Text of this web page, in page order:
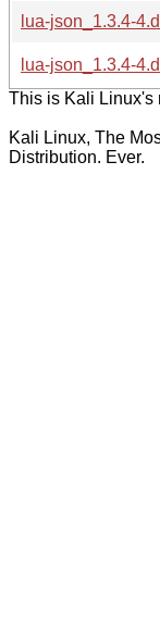
lua-json_1.3.4-
lua-json_1.3.4-
This is Kali Linux's
Kali Linux, The
Distribution. Ever.